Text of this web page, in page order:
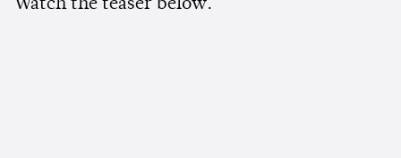
Watch the teaser below.